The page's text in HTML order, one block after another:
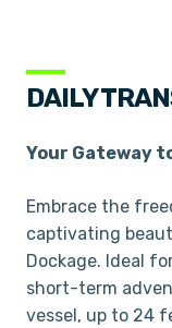
DAILY
Your Gateway
Embrace the
captivating
Dockage. Ideal
short-term
vessel, up to 24